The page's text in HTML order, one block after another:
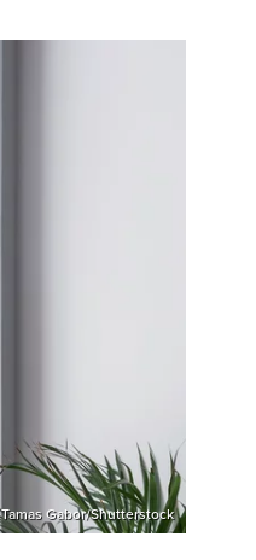
Tamas Gabor/Shutterstock